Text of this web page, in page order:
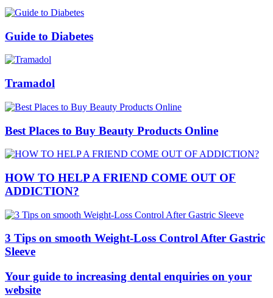
Guide to Diabetes
Tramadol
Best Places to Buy Beauty Products Online
HOW TO HELP A FRIEND COME OUT OF
ADDICTION?
3 Tips on smooth Weight-Loss Control After Gastric
Sleeve
Your guide to increasing dental enquiries on your
website